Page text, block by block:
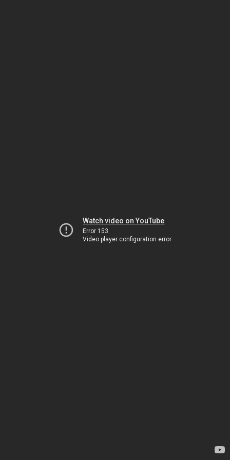
Watch video on YouTube
Error 153
Video player configuration error